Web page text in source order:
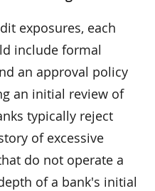
exposures, each
include formal
an approval policy
an initial review of
typically reject
of excessive
do not operate a
of a bank's initial